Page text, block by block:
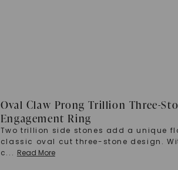
Oval Claw Prong Trillion Three-
Engagement Ring
Two trillion side stones add a unique
classic oval cut three-stone design.
c... Read More